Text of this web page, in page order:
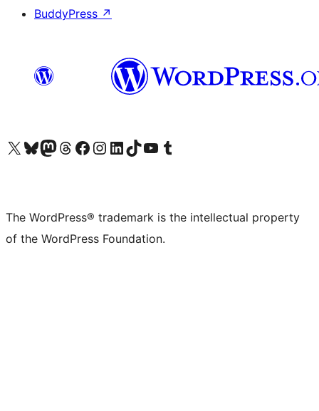
BuddyPress ↗
Visit our X (formerly Twitter) account
Visit our Bluesky account
Visit our Mastodon account
Visit our Threads account
Visit our Facebook page
Visit our Instagram account
Visit our LinkedIn account
Visit our TikTok account
Visit our YouTube channel
Visit our Tumblr account
The WordPress® trademark is the intellectual property
of the WordPress Foundation.